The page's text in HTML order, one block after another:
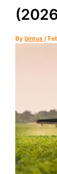
By bintus/